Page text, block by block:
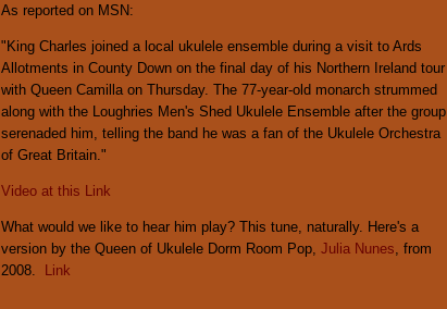
As reported on MSN:
"King Charles joined a local ukulele ensemble during a visit to Ards
Allotments in County Down on the final day of his Northern Ireland tour
with Queen Camilla on Thursday. The 77-year-old monarch strummed
along with the Loughries Men's Shed Ukulele Ensemble after the group
serenaded him, telling the band he was a fan of the Ukulele Orchestra
of Great Britain."
Video at this Link
What would we like to hear him play? This tune, naturally. Here's a
version by the Queen of Ukulele Dorm Room Pop, Julia Nunes , from
2008. Link